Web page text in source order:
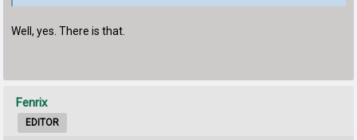
Well, yes. There is that.
Fenrix
EDITOR